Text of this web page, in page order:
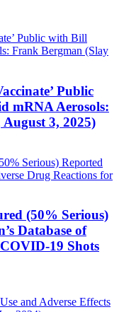
Public
mRNA Aerosols:
3, 2025)
(50% Serious)
Database of
19 Shots